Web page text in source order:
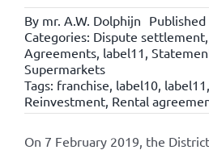
By mr. A.W. Dolphijn
Categories: Dispute settlement,
Agreements, label11 ,
Supermarkets
Tags: franchise, label10, label11 ,
Reinvestment, Rental
On 7 February 2019, the